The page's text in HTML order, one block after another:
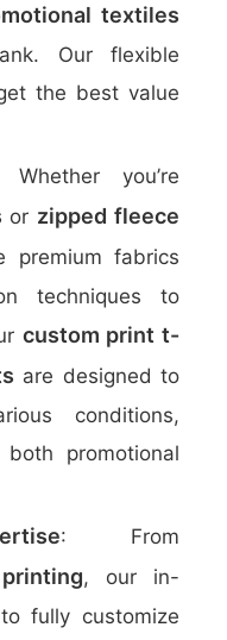
textiles
Our flexible
the best value
Whether you’re
or zipped fleece
premium fabrics
techniques to
custom print t-
are designed to
conditions,
promotional
: From
, our in-
fully customize